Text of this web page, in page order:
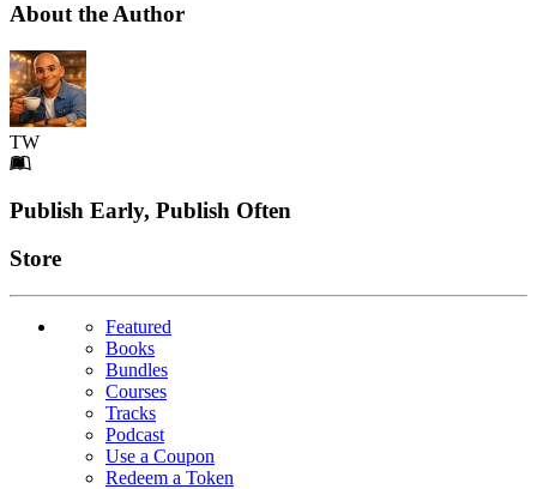
About the Author
TW
Footer
Publish Early, Publish Often
Links
Store
Featured
Books
Bundles
Courses
Tracks
Podcast
Use a Coupon
Redeem a Token